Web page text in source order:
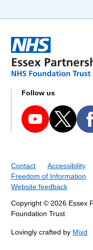
Follow us
Contact Accessibility
Freedom of Information
Website feedback
Copyright © 2026 Essex
Foundation Trust
Lovingly crafted by Mixd